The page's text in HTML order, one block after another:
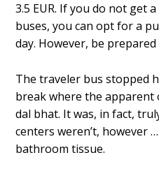
3.5 EUR. If you do not get
buses, you can opt for a
day. However, be
The traveler bus stopped
break where the
dal bhat. It was, in fact,
centers weren’t, however
bathroom tissue.